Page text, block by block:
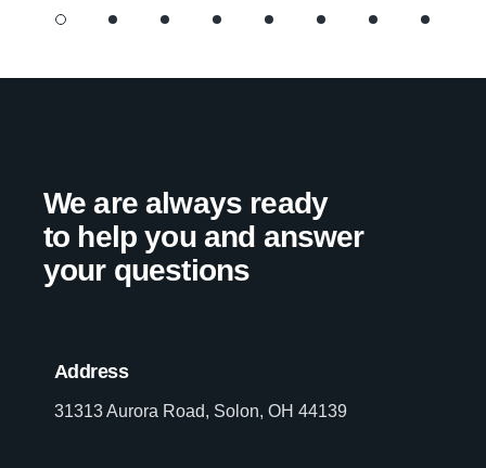
We are always ready
to help you and answer
your questions
Address
31313 Aurora Road, Solon, OH 44139